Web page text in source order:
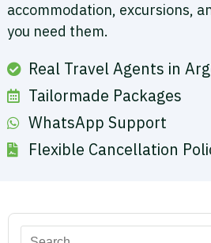
accommodation, excursions,
you need them.
Real Travel Agents in
Tailormade Packages
WhatsApp Support
Flexible Cancellation